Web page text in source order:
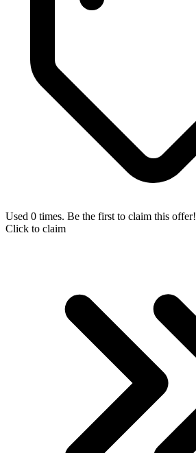
Used 0 times. Be the first to claim this offer!
Click to claim